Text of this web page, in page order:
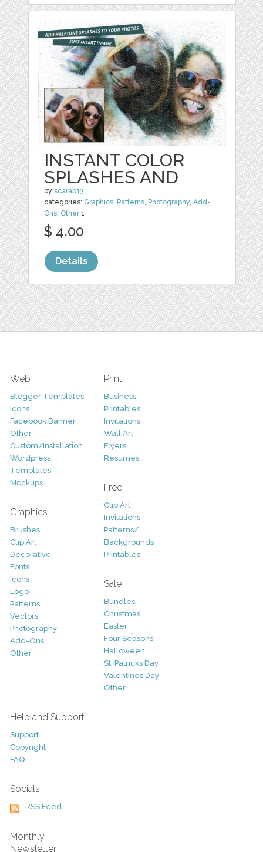
INSTANT COLOR
SPLASHES AND
byscarab13
categories: Graphics, Patterns, Photography,Add-
Ons, Other1
$ 4.00
Details
Web
Blogger Templates
Icons
Facebook Banner
Other
Custom/Installation
Wordpress
Templates
Mockups
Graphics
Brushes
Clip Art
Decorative
Fonts
Icons
Logo
Patterns
Vectors
Photography
Add-Ons
Other
Print
Business
Printables
Invitations
Wall Art
Flyers
Resumes
Free
Clip Art
Invitations
Patterns/
Backgrounds
Printables
Sale
Bundles
Christmas
Easter
Four Seasons
Halloween
St. Patricks Day
Valentines Day
Other
Help and Support
Support
Copyright
FAQ
Socials
RSS Feed
Monthly
Newsletter